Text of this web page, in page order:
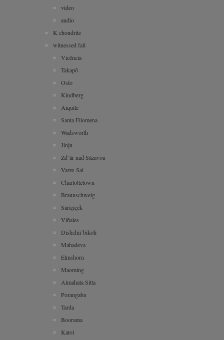
video
audio
K chondrite
witnessed fall
Vicência
Takapō
Oslo
Kindberg
Aiquile
Santa Filomena
Wadsworth
Jinju
Žd’ár nad Sázavou
Varre-Sai
Charlottetown
Braunschweig
Sarıçiçek
Viñales
Dishchii’bikoh
Mahadeva
Elmshorn
Maoming
Almahata Sitta
Porangaba
Tarda
Boorama
Katol